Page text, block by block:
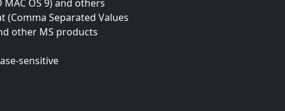
MAC OS 9) and others
(Comma Separated Values
other MS products
sensitive